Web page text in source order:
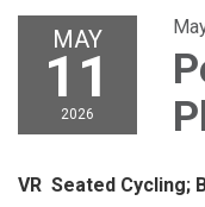
MAY
11
2026
VR Seated Cycling;